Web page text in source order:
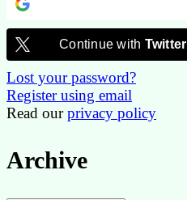
Continue with Twitter
Lost your password?
Register using email
Read ourprivacy policy
Archive